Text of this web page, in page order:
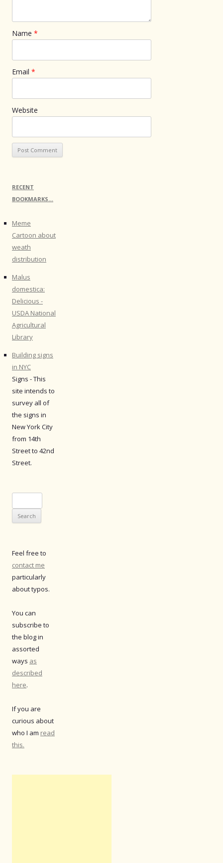
Name *
Email *
Website
RECENT
BOOKMARKS…
Meme
Cartoon about
weath
distribution
Malus
domestica:
Delicious -
USDA National
Agricultural
Library
Building signs
in NYC
Signs - This
site intends to
survey all of
the signs in
New York City
from 14th
Street to 42nd
Street.
for:
Feel free to
contact me
particularly
about typos.
You can
subscribe to
the blog in
assorted
ways as
described
here.
If you are
curious about
who I am read
this.